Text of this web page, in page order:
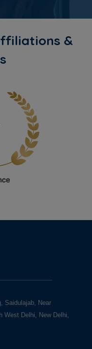
&
Saidulajab, Near
West Delhi, New Delhi,